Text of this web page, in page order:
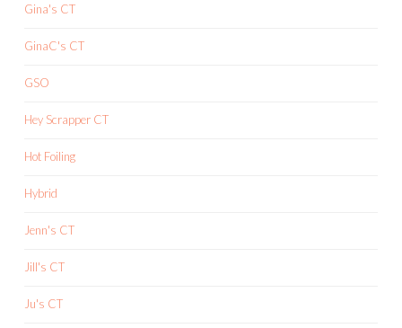
Gina's CT
GinaC's CT
GSO
Hey Scrapper CT
Hot Foiling
Hybrid
Jenn's CT
Jill's CT
Ju's CT